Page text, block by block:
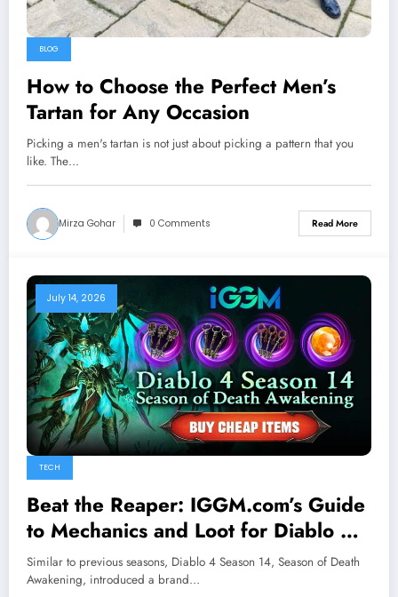
BLOG
How to Choose the Perfect Men’s
Tartan for Any Occasion
Picking a men's tartan is not just about picking a pattern that you
like. The…
Mirza Gohar 0 Comments Read More
July 14, 2026
TECH
Beat the Reaper: IGGM.com’s Guide
to Mechanics and Loot for Diablo 4
New Seasonal Boss Corrupted
Reaper
Similar to previous seasons, Diablo 4 Season 14, Season of Death
Awakening, introduced a brand…